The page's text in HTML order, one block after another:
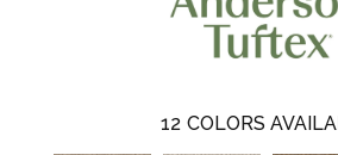
12 COLORS